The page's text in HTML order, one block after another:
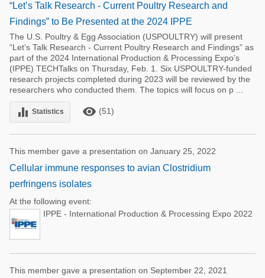
“Let’s Talk Research - Current Poultry Research and
Findings” to Be Presented at the 2024 IPPE
The U.S. Poultry & Egg Association (USPOULTRY) will present
“Let’s Talk Research - Current Poultry Research and Findings” as
part of the 2024 International Production & Processing Expo’s
(IPPE) TECHTalks on Thursday, Feb. 1. Six USPOULTRY-funded
research projects completed during 2023 will be reviewed by the
researchers who conducted them. The topics will focus on p ...
equalizer Statistics remove_red_eye (51)
This member gave a presentation on January 25, 2022
Cellular immune responses to avian Clostridium
perfringens isolates
At the following event:
IPPE - International Production & Processing Expo 2022
This member gave a presentation on September 22, 2021